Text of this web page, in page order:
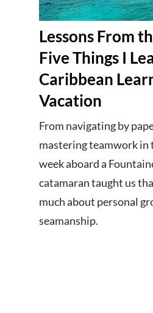
Lessons From
Five Things I
Caribbean
Vacation
From navigating by
mastering teamwork in
week aboard a
catamaran taught us
much about personal
seamanship.